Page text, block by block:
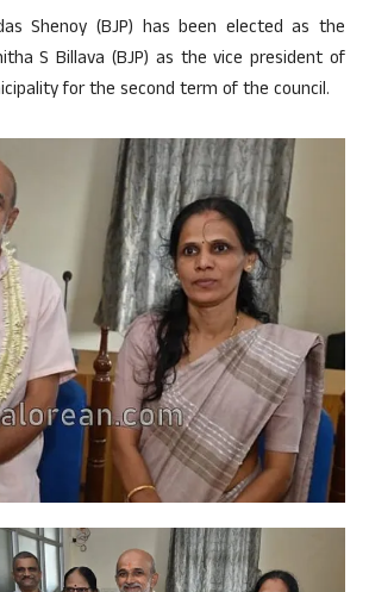
Shenoy (BJP) has been elected as the
S Billava (BJP) as the vice president of
for the second term of the council.